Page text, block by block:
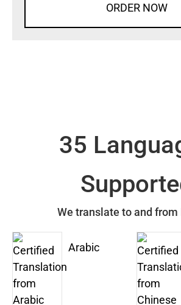
ORDER NOW
35
We translate to and from
Arabic